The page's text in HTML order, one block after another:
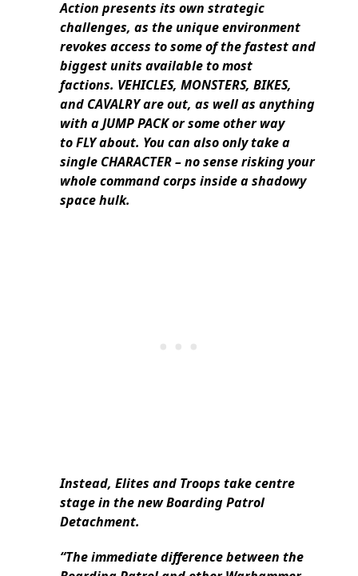
Action presents its own strategic
challenges, as the unique environment
revokes access to some of the fastest and
biggest units available to most
factions. VEHICLES, MONSTERS, BIKES,
and CAVALRY are out, as well as anything
with a JUMP PACK or some other way
to FLY about. You can also only take a
single CHARACTER – no sense risking your
whole command corps inside a shadowy
space hulk.
Instead, Elites and Troops take centre
stage in the new Boarding Patrol
Detachment.
“The immediate difference between the